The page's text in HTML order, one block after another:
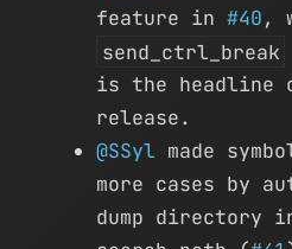
feature in#40,
send_ctrl_break
is the headline
release.
@SSyl made
more cases by
dump directory